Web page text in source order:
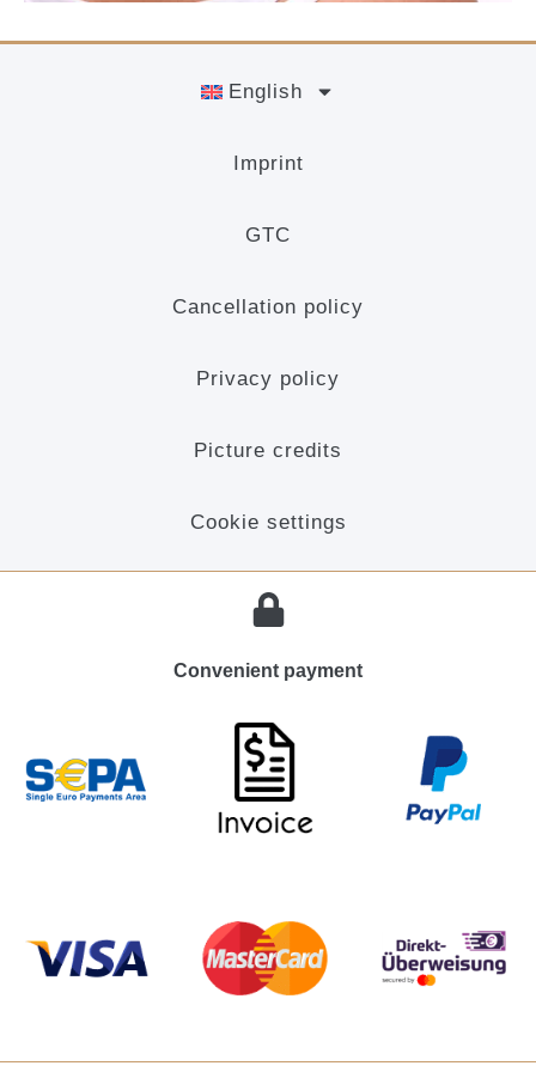
English
Imprint
GTC
Cancellation policy
Privacy policy
Picture credits
Cookie settings
Convenient payment